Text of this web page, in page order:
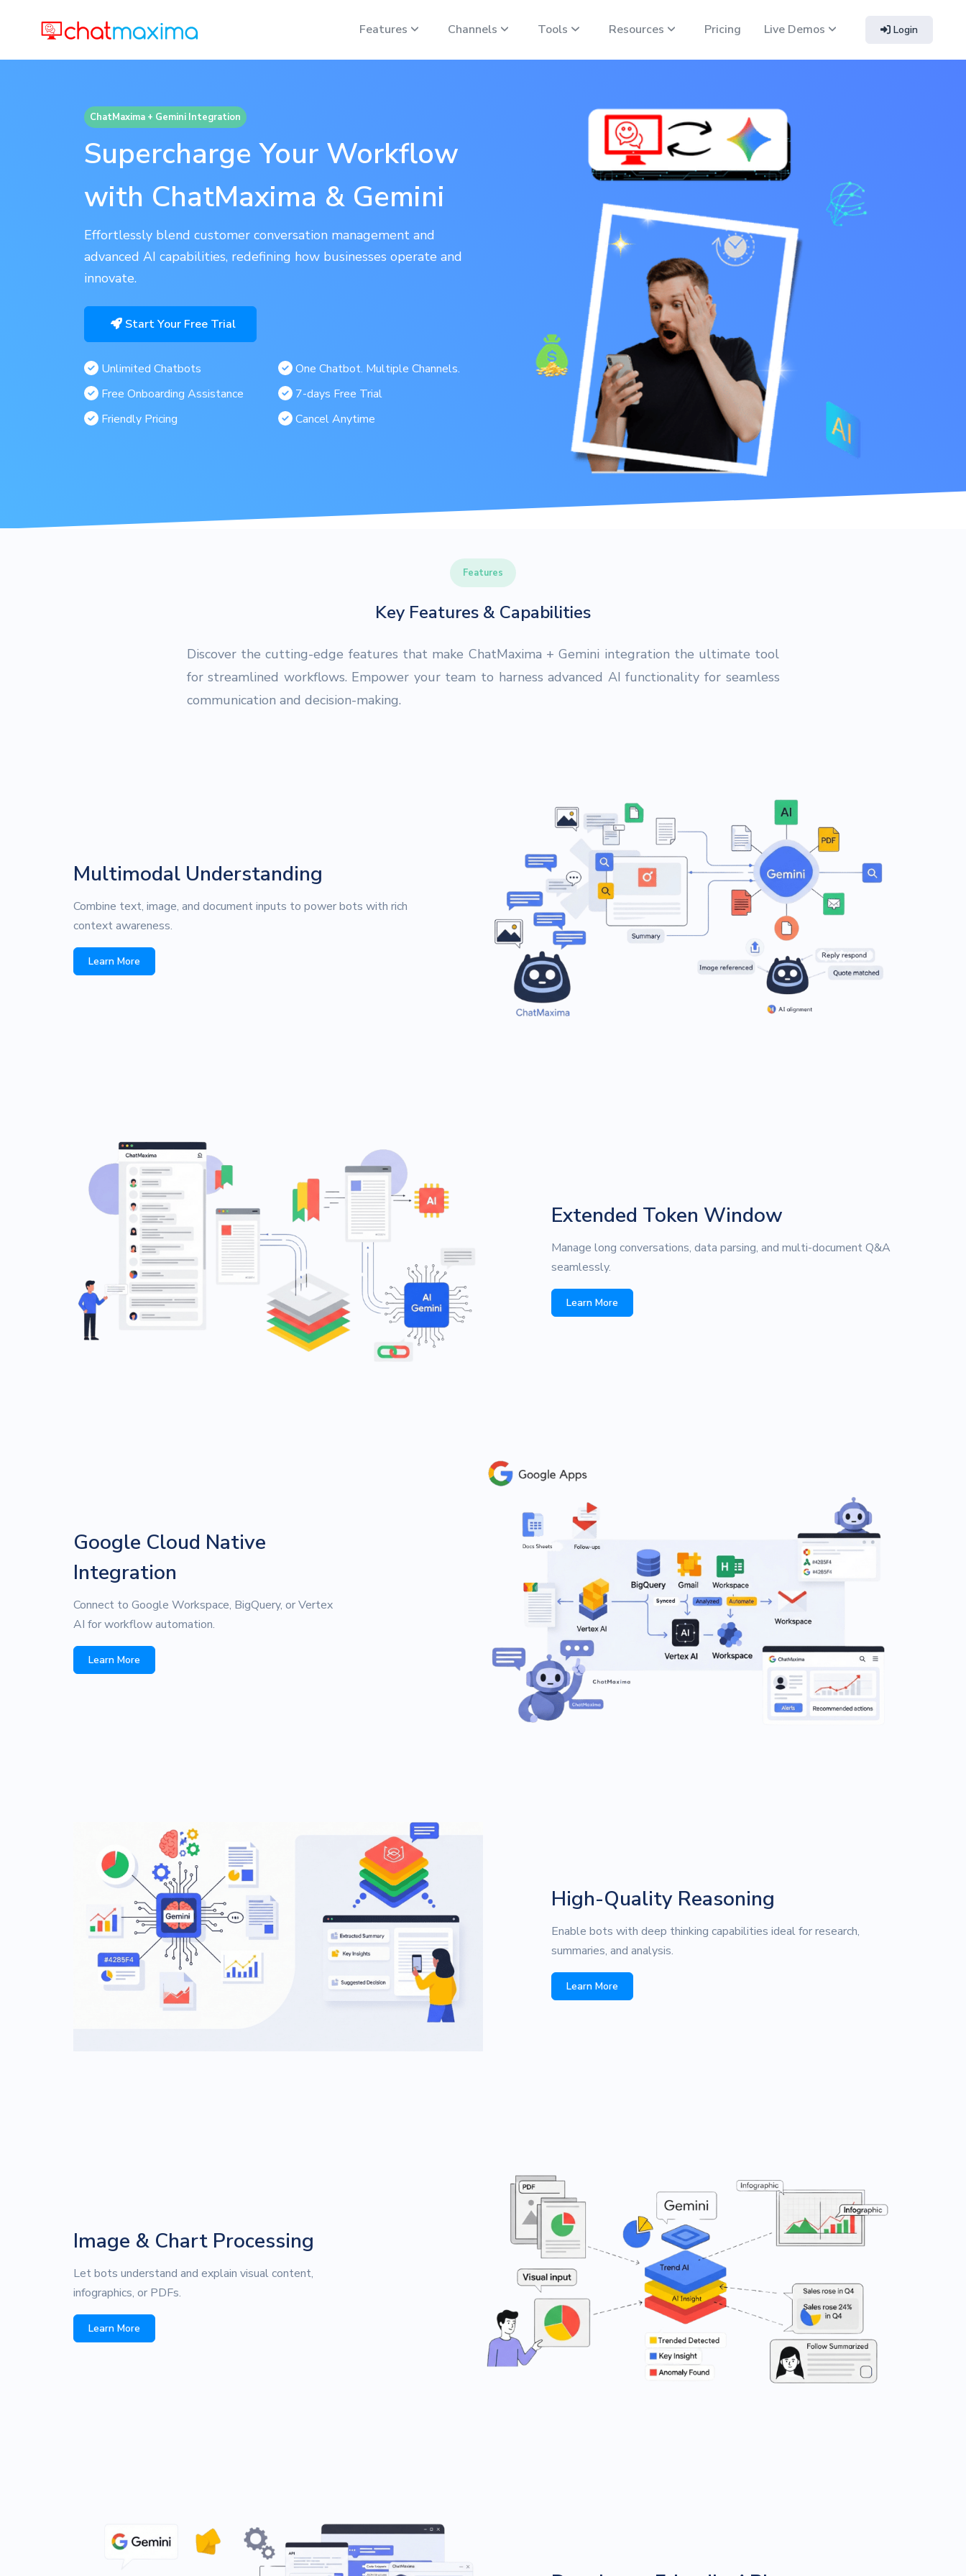
Features Channels Tools Resources Pricing Live Demos Login
ChatMaxima + Gemini Integration
Supercharge Your Workflow
with ChatMaxima & Gemini
Effortlessly blend customer conversation management and
advanced AI capabilities, redefining how businesses operate and
innovate.
Start Your Free Trial
Unlimited Chatbots
One Chatbot. Multiple Channels.
Free Onboarding Assistance
7-days Free Trial
Friendly Pricing
Cancel Anytime
Features
Key Features & Capabilities
Discover the cutting-edge features that make ChatMaxima + Gemini integration the ultimate tool
for streamlined workflows. Empower your team to harness advanced AI functionality for seamless
communication and decision-making.
Multimodal Understanding
Combine text, image, and document inputs to power bots with rich
context awareness.
Learn More
Extended Token Window
Manage long conversations, data parsing, and multi-document Q&A
seamlessly.
Learn More
Google Cloud Native
Integration
Connect to Google Workspace, BigQuery, or Vertex
AI for workflow automation.
Learn More
High-Quality Reasoning
Enable bots with deep thinking capabilities ideal for research,
summaries, and analysis.
Learn More
Image & Chart Processing
Let bots understand and explain visual content,
infographics, or PDFs.
Learn More